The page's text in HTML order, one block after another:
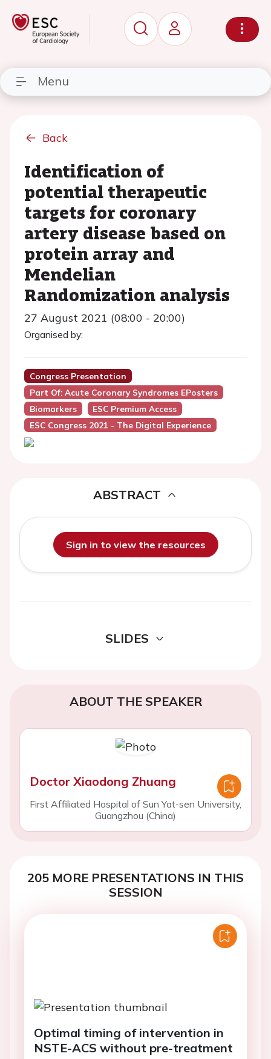
Menu
Back
Identification of
potential therapeutic
targets for coronary
artery disease based on
protein array and
Mendelian
Randomization analysis
27 August 2021 (08:00 - 20:00)
Organised by:
Congress Presentation
Part Of: Acute Coronary Syndromes EPosters
Biomarkers
ESC Premium Access
ESC Congress 2021 - The Digital Experience
ABSTRACT
Sign in to view the resources
SLIDES
ABOUT THE SPEAKER
Doctor Xiaodong Zhuang
First Affiliated Hospital of Sun Yat-sen University,
Guangzhou (China)
205 MORE PRESENTATIONS IN THIS
SESSION
Optimal timing of intervention in
NSTE-ACS without pre-treatment